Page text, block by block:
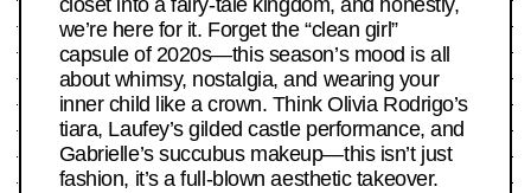
closet into a fairy-tale kingdom, and honestly,
we’re here for it. Forget the “clean girl”
capsule of 2020s—this season’s mood is all
about whimsy, nostalgia, and wearing your
inner child like a crown. Think Olivia Rodrigo’s
tiara, Laufey’s gilded castle performance, and
Gabrielle’s succubus makeup—this isn’t just
fashion, it’s a full-blown aesthetic takeover.